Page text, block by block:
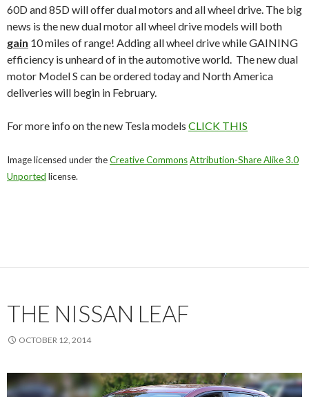
60D and 85D will offer dual motors and all wheel drive. The big
news is the new dual motor all wheel drive models will both
gain 10 miles of range! Adding all wheel drive while GAINING
efficiency is unheard of in the automotive world. The new dual
motor Model S can be ordered today and North America
deliveries will begin in February.
For more info on the new Tesla models CLICK THIS
Image licensed under theCreative CommonsAttribution-Share Alike 3.0
Unported license.
THE NISSAN LEAF
OCTOBER 12, 2014